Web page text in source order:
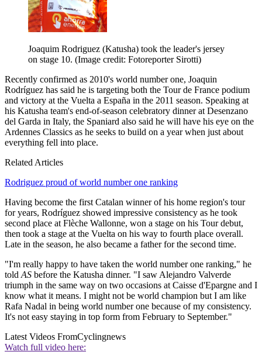
Joaquim Rodriguez (Katusha) took the leader's jersey
on stage 10. (Image credit: Fotoreporter Sirotti)
Recently confirmed as 2010's world number one, Joaquin
Rodríguez has said he is targeting both the Tour de France podium
and victory at the Vuelta a España in the 2011 season. Speaking at
his Katusha team's end-of-season celebratory dinner at Desenzano
del Garda in Italy, the Spaniard also said he will have his eye on the
Ardennes Classics as he seeks to build on a year when just about
everything fell into place.
Related Articles
Rodriguez proud of world number one ranking
Having become the first Catalan winner of his home region's tour
for years, Rodríguez showed impressive consistency as he took
second place at Flèche Wallonne, won a stage on his Tour debut,
then took a stage at the Vuelta on his way to fourth place overall.
Late in the season, he also became a father for the second time.
"I'm really happy to have taken the world number one ranking," he
told AS before the Katusha dinner. "I saw Alejandro Valverde
triumph in the same way on two occasions at Caisse d'Epargne and I
know what it means. I might not be world champion but I am like
Rafa Nadal in being world number one because of my consistency.
It's not easy staying in top form from February to September."
Latest Videos FromCyclingnews
Watch full video here: